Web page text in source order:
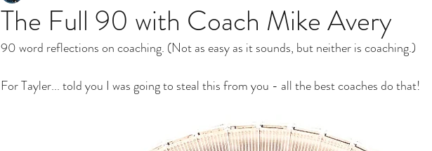
The Full 90 with Coach Mike Avery
90 word reflections on coaching. (Not as easy as it sounds, but neither is coaching.)
For Tayler... told you I was going to steal this from you - all the best coaches do that!